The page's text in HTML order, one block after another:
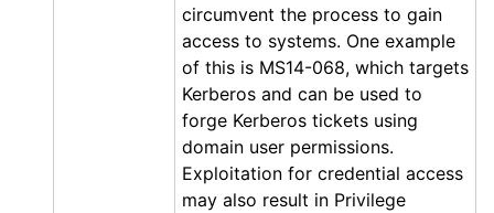
circumvent the process to gain
access to systems. One example
of this is MS14-068, which targets
Kerberos and can be used to
forge Kerberos tickets using
domain user permissions.
Exploitation for credential access
may also result in Privilege